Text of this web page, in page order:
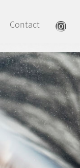
Contact